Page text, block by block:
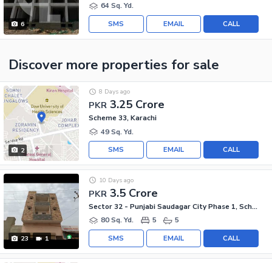
6
64 Sq. Yd.
CALL
EMAIL
SMS
Discover more properties for sale
2
PKR 3.25 Crore
8 Days ago
Scheme 33, Karachi
49 Sq. Yd.
CALL
EMAIL
SMS
23 1
PKR 3.5 Crore
10 Days ago
Sector 32 - Punjabi Saudagar City Phase 1, Scheme 33 - Sector 32
80 Sq. Yd.
5 5
CALL
EMAIL
SMS